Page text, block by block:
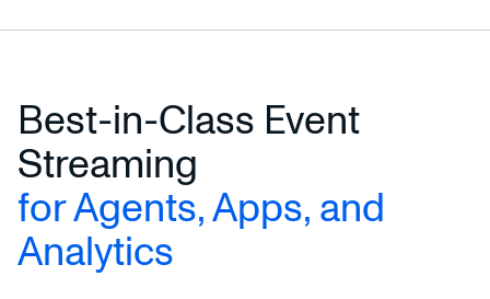
Best-in-Class Event
Streaming
for Agents, Apps, and
Analytics